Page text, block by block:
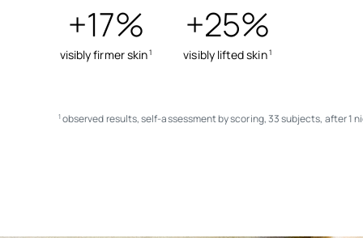
+17%
visibly firmer skin1
+25%
visibly lifted skin1
1 observed results, self-assessment by scoring, 33 subjects, after 1